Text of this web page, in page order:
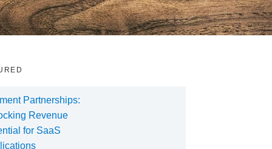
Partnerships:
Revenue
for SaaS